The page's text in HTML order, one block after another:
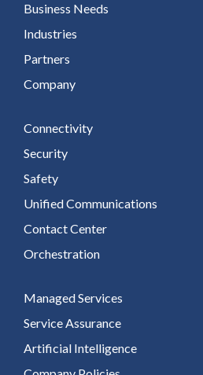
Business Needs
Industries
Partners
Company
Connectivity
Security
Safety
Unified Communications
Contact Center
Orchestration
Managed Services
Service Assurance
Artificial Intelligence